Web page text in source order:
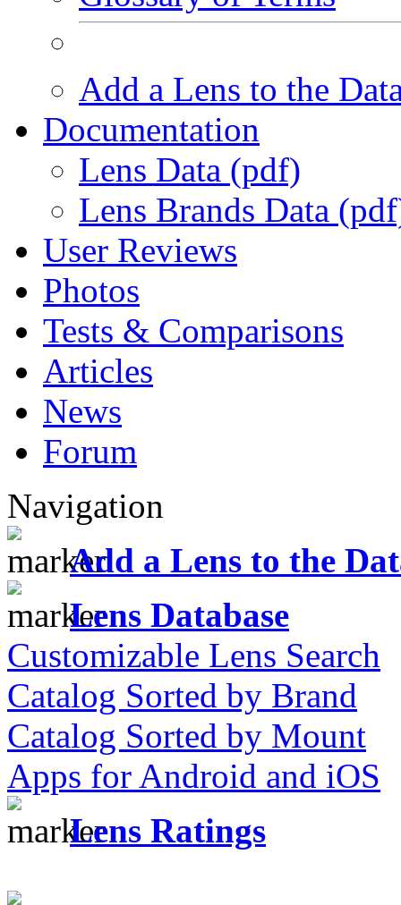
Add a Lens to the
Documentation
Lens Data (pdf)
Lens Brands Data
User Reviews
Photos
Tests & Comparisons
Articles
News
Forum
Navigation
Add a Lens to the
Lens Database
Customizable Lens Search
Catalog Sorted by Brand
Catalog Sorted by Mount
Apps for Android and iOS
Lens Ratings